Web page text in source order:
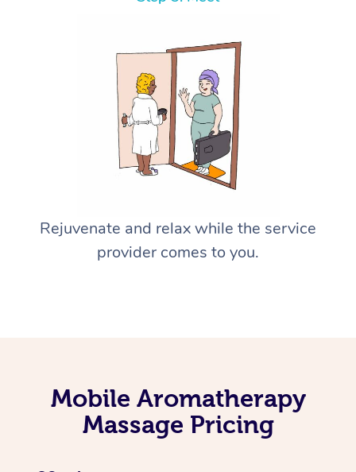
Rejuvenate and relax while the service
provider comes to you.
Mobile Aromatherapy
Massage Pricing